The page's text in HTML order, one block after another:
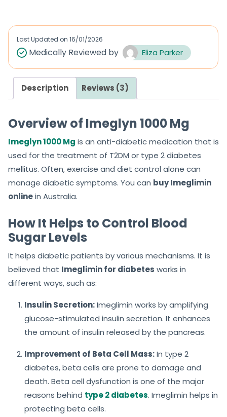
d
0
u
t
Last Updated on 16/01/2026
Medically Reviewed by Eliza Parker
Description Reviews (3)
Overview of Imeglyn 1000 Mg
Imeglyn 1000 Mg is an anti-diabetic medication that is
used for the treatment of T2DM or type 2 diabetes
mellitus. Often, exercise and diet control alone can
manage diabetic symptoms. You can buy Imeglimin
onlinein Australia.
How It Helps to Control Blood
Sugar Levels
It helps diabetic patients by various mechanisms. It is
believed that Imeglimin for diabetes works in
different ways, such as:
Insulin Secretion:Imeglimin works by amplifying
glucose-stimulated insulin secretion. It enhances
the amount of insulin released by the pancreas.
Improvement of Beta Cell Mass:In type 2
diabetes, beta cells are prone to damage and
death. Beta cell dysfunction is one of the major
reasons behind type 2 diabetes. Imeglimin helps in
protecting beta cells.